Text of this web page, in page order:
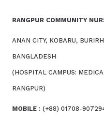
RANGPUR COMMUNITY
ANAN CITY, KOBARU,
BANGLADESH
(HOSPITAL CAMPUS:
RANGPUR)
MOBILE : (+88) 01708-